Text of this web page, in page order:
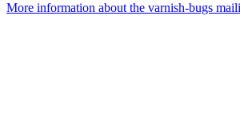
More information about the varnish-bugs